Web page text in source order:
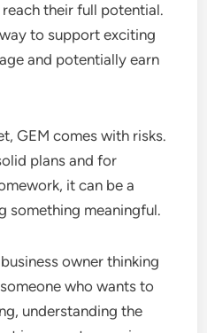
their full potential.
to support exciting
and potentially earn
GEM comes with risks.
plans and for
it can be a
something meaningful.
owner thinking
who wants to
understanding the